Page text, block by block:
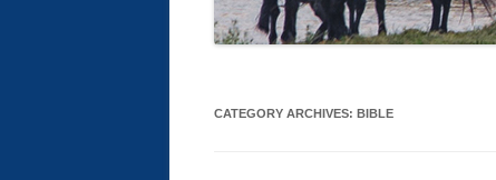
CATEGORY ARCHIVES: BIBLE